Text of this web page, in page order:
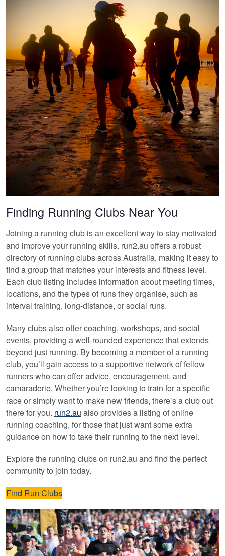
Finding Running Clubs Near You
Joining a running club is an excellent way to stay motivated
and improve your running skills. run2.au offers a robust
directory of running clubs across Australia, making it easy to
find a group that matches your interests and fitness level.
Each club listing includes information about meeting times,
locations, and the types of runs they organise, such as
interval training, long-distance, or social runs.
Many clubs also offer coaching, workshops, and social
events, providing a well-rounded experience that extends
beyond just running. By becoming a member of a running
club, you’ll gain access to a supportive network of fellow
runners who can offer advice, encouragement, and
camaraderie. Whether you’re looking to train for a specific
race or simply want to make new friends, there’s a club out
there for you. run2.au also provides a listing of online
running coaching, for those that just want some extra
guidance on how to take their running to the next level.
Explore the running clubs on run2.au and find the perfect
community to join today.
Find Run Clubs